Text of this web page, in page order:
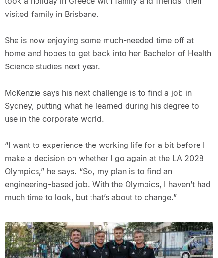
visited family in Brisbane.
She is now enjoying some much-needed time off at
home and hopes to get back into her Bachelor of Health
Science studies next year.
McKenzie says his next challenge is to find a job in
Sydney, putting what he learned during his degree to
use in the corporate world.
“I want to experience the working life for a bit before I
make a decision on whether I go again at the LA 2028
Olympics,” he says. “So, my plan is to find an
engineering-based job. With the Olympics, I haven’t had
much time to look, but that’s about to change.”